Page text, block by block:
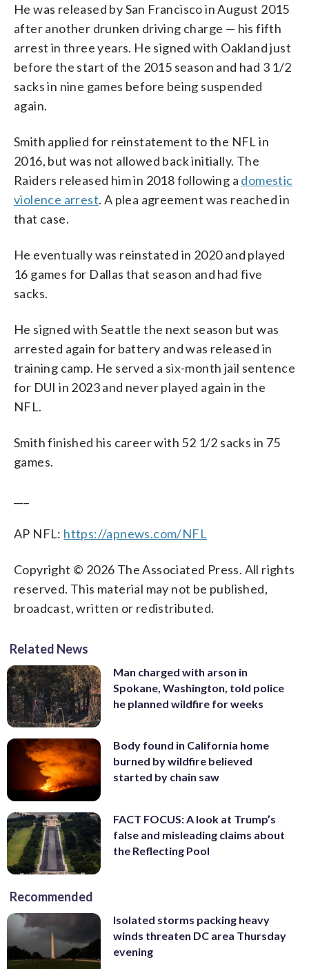
He was released by San Francisco in August 2015
after another drunken driving charge — his fifth
arrest in three years. He signed with Oakland just
before the start of the 2015 season and had 3 1/2
sacks in nine games before being suspended
again.
Smith applied for reinstatement to the NFL in
2016, but was not allowed back initially. The
Raiders released him in 2018 following a domestic
violence arrest. A plea agreement was reached in
that case.
He eventually was reinstated in 2020 and played
16 games for Dallas that season and had five
sacks.
He signed with Seattle the next season but was
arrested again for battery and was released in
training camp. He served a six-month jail sentence
for DUI in 2023 and never played again in the
NFL.
Smith finished his career with 52 1/2 sacks in 75
games.
AP NFL: https://apnews.com/NFL
Copyright © 2026 The Associated Press. All rights
reserved. This material may not be published,
broadcast, written or redistributed.
Related News
Man charged with arson in
Spokane, Washington, told police
he planned wildfire for weeks
Body found in California home
burned by wildfire believed
started by chain saw
FACT FOCUS: A look at Trump’s
false and misleading claims about
the Reflecting Pool
Recommended
Isolated storms packing heavy
winds threaten DC area Thursday
evening